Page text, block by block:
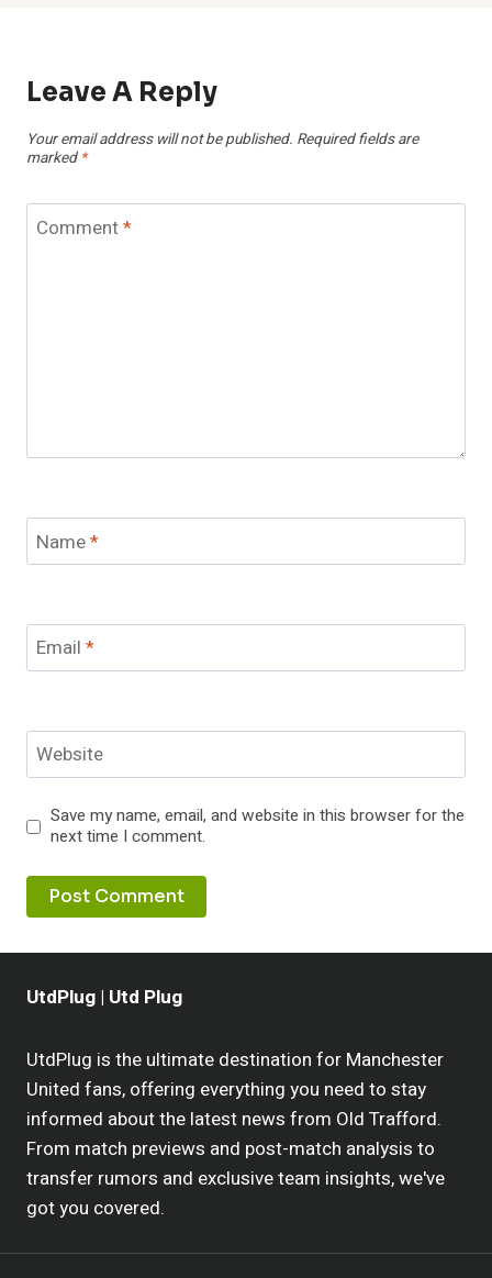
Leave A Reply
Your email address will not be published. Required fields are
marked *
Comment*
Name*
Email *
Website
Save my name, email, and website in this browser for the
next time I comment.
UtdPlug | Utd Plug
UtdPlug is the ultimate destination for Manchester
United fans, offering everything you need to stay
informed about the latest news from Old Trafford.
From match previews and post-match analysis to
transfer rumors and exclusive team insights, we've
got you covered.